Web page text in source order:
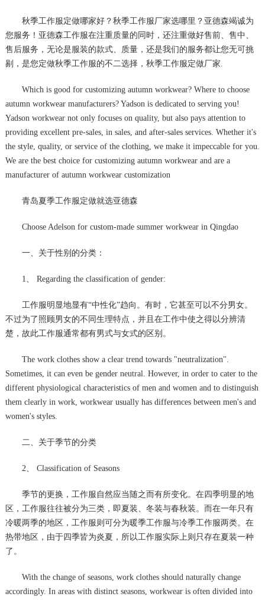
秋季工作服定做哪家好？秋季工作服厂家选哪里？亚德森竭诚为
您服务！亚德森工作服在注重质量的同时，还注重做好售前、售中、
售后服务，无论是服装的款式、质量，还是我们的服务都让您无可挑
剔，是您定做秋季工作服的不二选择，秋季工作服定做厂家.
Which is good for customizing autumn workwear? Where to choose
autumn workwear manufacturers? Yadson is dedicated to serving you!
Yadson workwear not only focuses on quality, but also pays attention to
providing excellent pre-sales, in sales, and after-sales services. Whether it's
the style, quality, or service of the clothing, we make it impeccable for you.
We are the best choice for customizing autumn workwear and are a
manufacturer of autumn workwear customization
青岛夏季工作服定做就选亚德森
Choose Adelson for custom-made summer workwear in Qingdao
一、关于性别的分类：
1、 Regarding the classification of gender:
工作服明显地显有“中性化”趋向。有时，它甚至可以不分男女。
不过为了照顾男女的不同生理特点，并且在工作中使之得以分辨清
楚，故此工作服通常都有男式与女式的区别。
The work clothes show a clear trend towards "neutralization".
Sometimes, it can even be gender neutral. However, in order to cater to the
different physiological characteristics of men and women and to distinguish
them clearly in work, workwear usually has differences between men's and
women's styles.
二、关于季节的分类
2、 Classification of Seasons
季节的更换，工作服自然应当随之而有所变化。在四季明显的地
区，工作服往往被分为三类，即夏装、冬装与春秋装。而在一年只有
冷暖两季的地区，工作服则可分为暖季工作服与冷季工作服两类。在
热带地区，由于四季皆为炎夏，所以工作服实际上则只存在夏装一种
了。
With the change of seasons, work clothes should naturally change
accordingly. In areas with distinct seasons, workwear is often divided into